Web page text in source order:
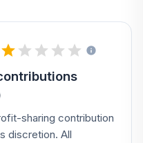
sharing contribution
discretion. All